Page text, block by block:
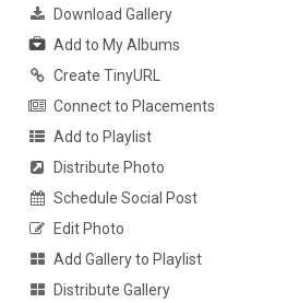
Download Gallery
Add to My Albums
Create TinyURL
Connect to Placements
Add to Playlist
Distribute Photo
Schedule Social Post
Edit Photo
Add Gallery to Playlist
Distribute Gallery